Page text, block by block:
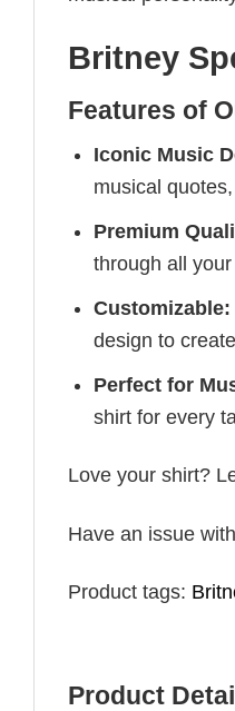
Britney
Features of
Iconic Music
musical
Premium
through all
Customizable:
design to
Perfect for
shirt for every
Love your shirt?
Have an issue
Product tags:
Product